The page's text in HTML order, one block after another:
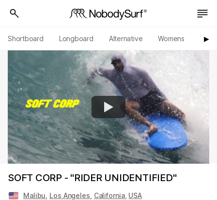
Shortboard Longboard Alternative Womens ▶︎
SOFT CORP - "RIDER UNIDENTIFIED"
Malibu Los Angeles California, USA